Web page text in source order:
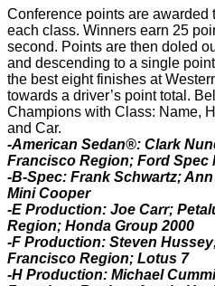
Conference points are awarded
each class. Winners earn 25
second. Points are then doled
and descending to a single
the best eight finishes at
towards a driver’s point total.
Champions with Class: Name,
and Car.
-American Sedan®: Clark
Francisco Region; Ford Spec
-B-Spec: Frank Schwartz;
Mini Cooper
-E Production: Joe Carr;
Region; Honda Group 2000
-F Production: Steven
Francisco Region; Lotus 7
-H Production: Michael